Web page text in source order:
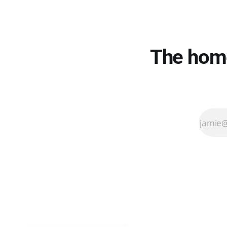
Here's what
instead.
The